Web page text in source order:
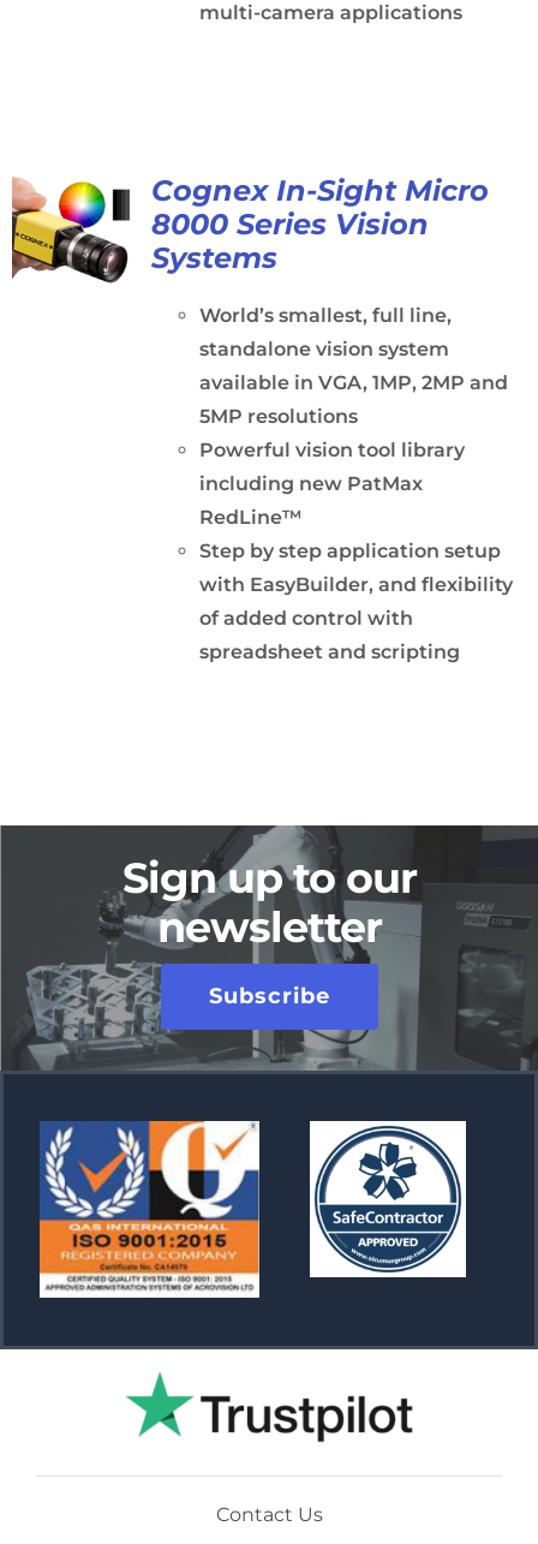
multi-camera applications
Cognex In-Sight Micro
8000 Series Vision
Systems
World’s smallest, full line,
standalone vision system
available in VGA, 1MP, 2MP and
5MP resolutions
Powerful vision tool library
including new PatMax
RedLine™
Step by step application setup
with EasyBuilder, and flexibility
of added control with
spreadsheet and scripting
Sign up to our
newsletter
Subscribe
Contact Us